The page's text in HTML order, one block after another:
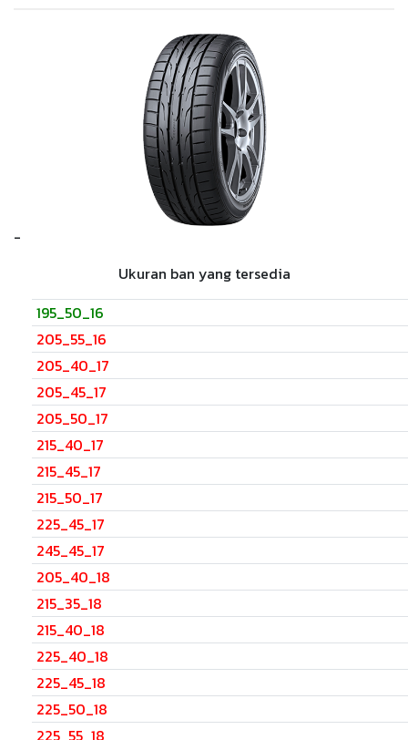
-
Ukuran ban yang tersedia
195_50_16
205_55_16
205_40_17
205_45_17
205_50_17
215_40_17
215_45_17
215_50_17
225_45_17
245_45_17
205_40_18
215_35_18
215_40_18
225_40_18
225_45_18
225_50_18